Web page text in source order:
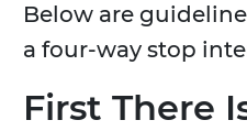
Below are
a four-way stop
First There